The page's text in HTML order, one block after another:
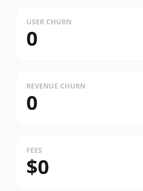
USER CHURN
0
REVENUE CHURN
0
FEES
$0